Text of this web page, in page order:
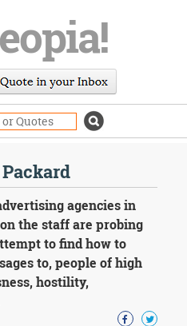
agencies in
the staff are probing
to find how to
to, people of high
hostility,